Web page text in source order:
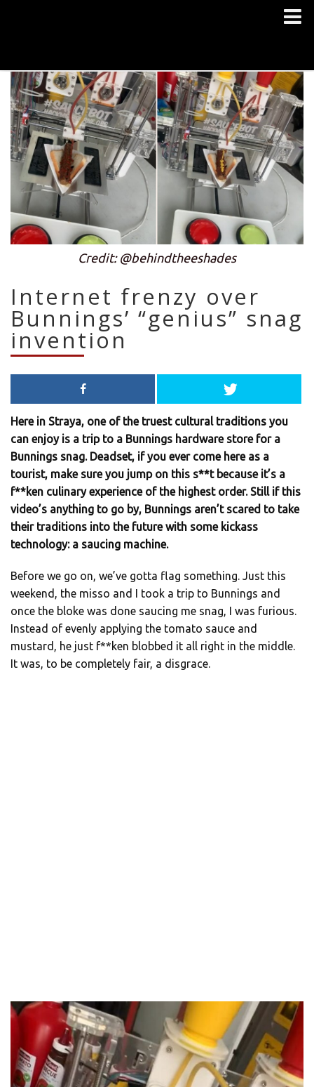
Credit: @behindtheeshades
Internet frenzy over
Bunnings’ “genius” snag
invention
Here in Straya, one of the truest cultural traditions you
can enjoy is a trip to a Bunnings hardware store for a
Bunnings snag. Deadset, if you ever come here as a
tourist, make sure you jump on this s**t because it’s a
f**ken culinary experience of the highest order. Still if this
video’s anything to go by, Bunnings aren’t scared to take
their traditions into the future with some kickass
technology: a saucing machine.
Before we go on, we’ve gotta flag something. Just this
weekend, the misso and I took a trip to Bunnings and
once the bloke was done saucing me snag, I was furious.
Instead of evenly applying the tomato sauce and
mustard, he just f**ken blobbed it all right in the middle.
It was, to be completely fair, a disgrace.